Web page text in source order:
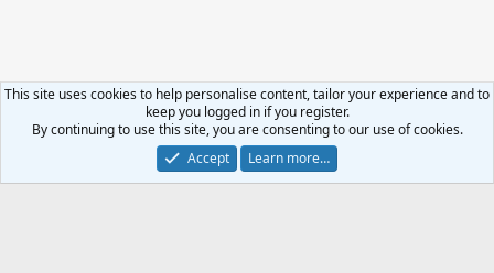
Privacy policy Help
R
This site uses cookies to help personalise content, tailor your experience and to
keep you logged in if you register.
By continuing to use this site, you are consenting to our use of cookies.
Accept
Learn more…